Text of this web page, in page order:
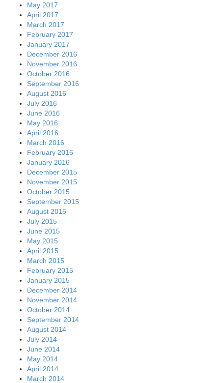
May 2017
April 2017
March 2017
February 2017
January 2017
December 2016
November 2016
October 2016
September 2016
August 2016
July 2016
June 2016
May 2016
April 2016
March 2016
February 2016
January 2016
December 2015
November 2015
October 2015
September 2015
August 2015
July 2015
June 2015
May 2015
April 2015
March 2015
February 2015
January 2015
December 2014
November 2014
October 2014
September 2014
August 2014
July 2014
June 2014
May 2014
April 2014
March 2014